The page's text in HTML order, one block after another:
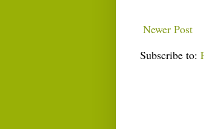
Newer Post
Subscribe to: